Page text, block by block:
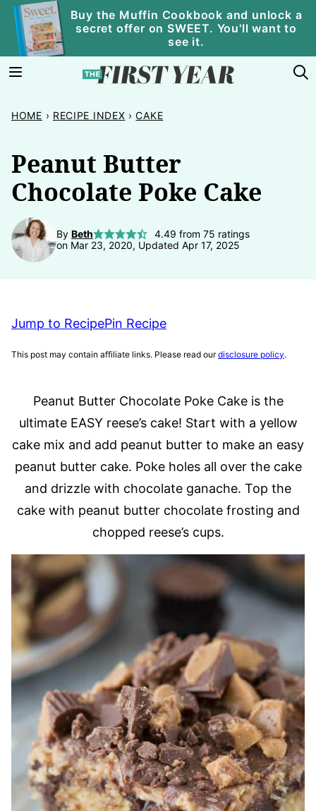
Skip
content
Buy the Muffin Cookbook and unlock a
secret offer on SWEET. You'll want to
see it.
HOME › RECIPE INDEX › CAKE
Peanut Butter
Chocolate Poke Cake
By Beth 4.49 from 75 ratings
on Mar 23, 2020, Updated Apr 17, 2025
Jump to RecipePin Recipe
This post may contain affiliate links. Please read ourdisclosure policy.
Peanut Butter Chocolate Poke Cake is the
ultimate EASY reese’s cake! Start with a yellow
cake mix and add peanut butter to make an easy
peanut butter cake. Poke holes all over the cake
and drizzle with chocolate ganache. Top the
cake with peanut butter chocolate frosting and
chopped reese’s cups.